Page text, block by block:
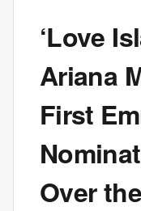
‘Love
Ariana
First
Over